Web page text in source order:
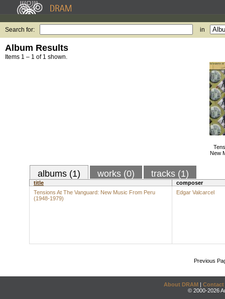
Search for: in
Album Results
Items 1 – 1 of 1 shown.
New
albums (1) works (0) tracks (1)
title
composer
Tensions At The Vanguard: New Music From Peru
(1948-1979)
Edgar Valcarcel
Previous
About DRAM | Contact
© 2000-2026